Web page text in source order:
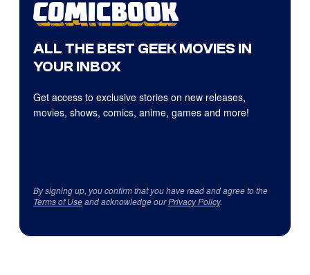
ALL THE BEST GEEK MOVIES IN
YOUR INBOX
Get access to exclusive stories on new releases,
movies, shows, comics, anime, games and more!
By signing up, you confirm that you have read and agree to the
Terms of Useand acknowledge ourPrivacy Policy.